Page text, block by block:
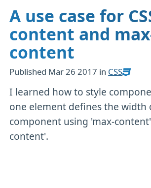
A use case for
content and
content
Published Mar 26 2017 in CSS
I learned how to style
one element defines the width
component using 'max-
content'.